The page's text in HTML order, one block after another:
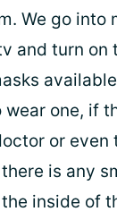
We go into
and turn on
wear one, if
or even
is any
inside of